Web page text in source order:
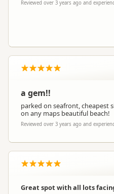
Overnight Stay Rules
Booking Required
Powered Sites
Cabins
Self Contained Units
Park Motels
Reviewed over 3 years ago and
a gem!!
parked on seafront, cheapest
on any maps beautiful beach!
Reviewed over 3 years ago and
Great spot with all lots